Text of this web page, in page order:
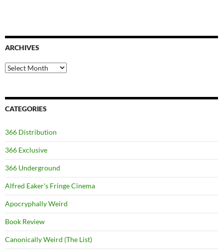
ARCHIVES
Archives
CATEGORIES
366 Distribution
366 Exclusive
366 Underground
Alfred Eaker's Fringe Cinema
Apocryphally Weird
Book Review
Canonically Weird (The List)